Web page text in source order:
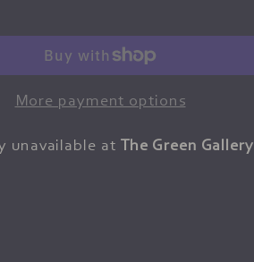
More payment options
unavailable at The Green Gallery